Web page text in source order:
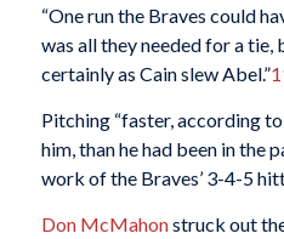
“One run the Braves could
was all they needed for a tie,
certainly as Cain slew Abel.”
Pitching “faster, according
him, than he had been in the
work of the Braves’ 3-4-5
Don McMahonstruck out